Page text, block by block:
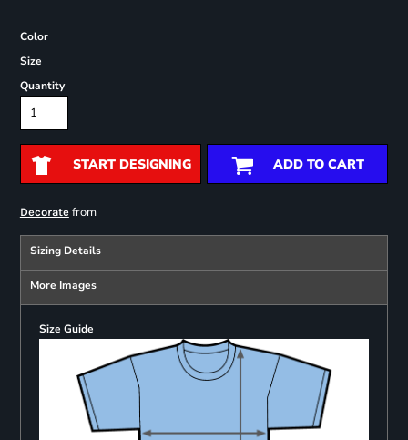
Color
Size
Quantity
START DESIGNING ADD TO CART
Decoratefrom
Sizing Details
More Images
Size Guide